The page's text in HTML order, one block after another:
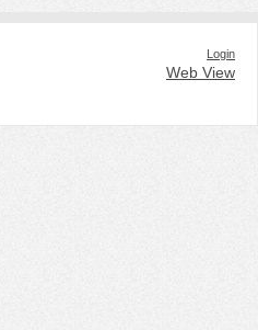
Login
Web View